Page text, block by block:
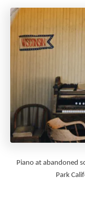
Piano at abandoned
Park